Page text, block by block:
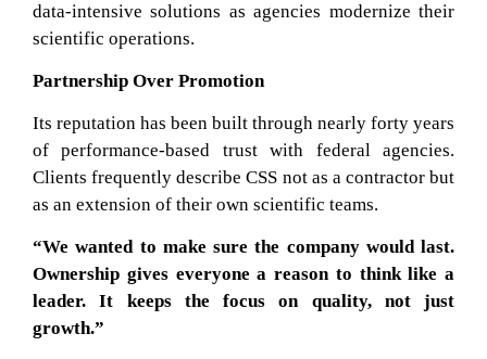
data-intensive solutions as agencies modernize their
scientific operations.
Partnership Over Promotion
Its reputation has been built through nearly forty years
of performance-based trust with federal agencies.
Clients frequently describe CSS not as a contractor but
as an extension of their own scientific teams.
“We wanted to make sure the company would last.
Ownership gives everyone a reason to think like a
leader. It keeps the focus on quality, not just
growth.”